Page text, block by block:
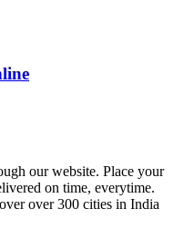
our website. Place your
on time, everytime.
over 300 cities in India